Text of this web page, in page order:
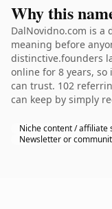
Why this
DalNovidno.com is a
meaning before
distinctive.founders
online for 8 years,
can trust. 102
can keep by simply
Niche content / affiliate
Newsletter or